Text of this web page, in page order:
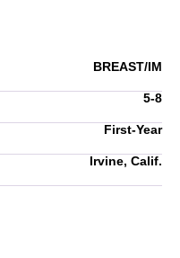
BREAST/IM
5-8
First-Year
Irvine, Calif.